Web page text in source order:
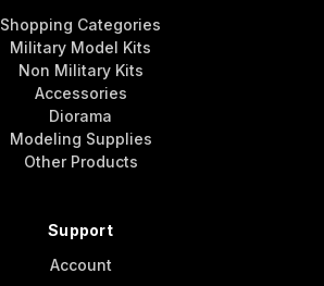
Shopping Categories
Military Model Kits
Non Military Kits
Accessories
Diorama
Modeling Supplies
Other Products
Support
Account